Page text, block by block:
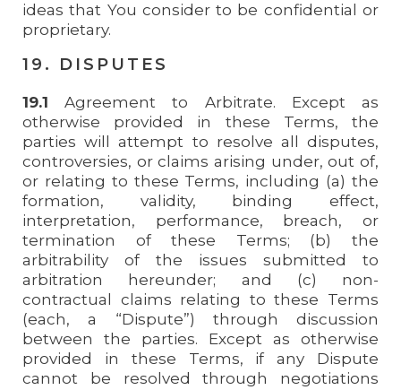
ideas that You consider to be confidential or
proprietary.
19. DISPUTES
19.1 Agreement to Arbitrate. Except as
otherwise provided in these Terms, the
parties will attempt to resolve all disputes,
controversies, or claims arising under, out of,
or relating to these Terms, including (a) the
formation, validity, binding effect,
interpretation, performance, breach, or
termination of these Terms; (b) the
arbitrability of the issues submitted to
arbitration hereunder; and (c) non-
contractual claims relating to these Terms
(each, a “Dispute”) through discussion
between the parties. Except as otherwise
provided in these Terms, if any Dispute
cannot be resolved through negotiations